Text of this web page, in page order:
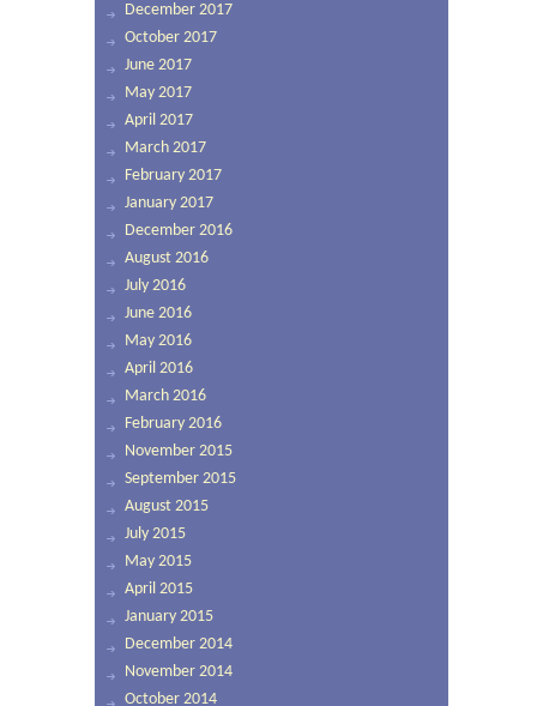
December 2017
October 2017
June 2017
May 2017
April 2017
March 2017
February 2017
January 2017
December 2016
August 2016
July 2016
June 2016
May 2016
April 2016
March 2016
February 2016
November 2015
September 2015
August 2015
July 2015
May 2015
April 2015
January 2015
December 2014
November 2014
October 2014